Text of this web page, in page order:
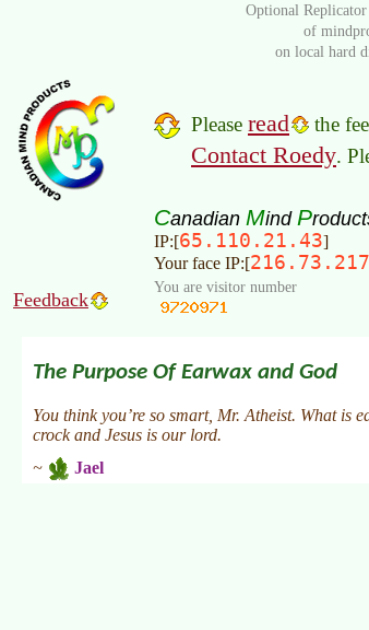
Optional
of
on local hard
Please read the
Contact Roedy.
Canadian Mind P
IP:[65.110.21.43]
Your face IP:[
Feedback
You are visitor number